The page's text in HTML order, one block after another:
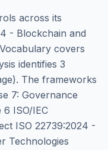
across its
- Blockchain and
covers
identifies 3
The frameworks
7: Governance
6 ISO/IEC
ISO 22739:2024 -
Technologies